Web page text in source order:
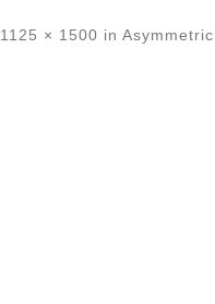
1125 × 1500 in